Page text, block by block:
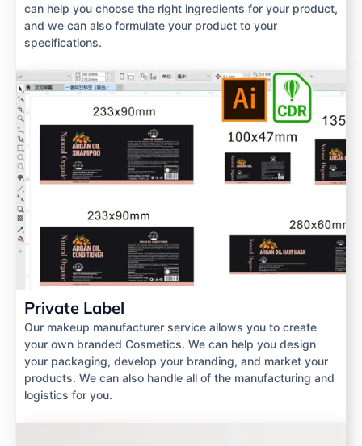
can help you choose the right ingredients for your product,
and we can also formulate your product to your
specifications.
Private Label
Our makeup manufacturer service allows you to create
your own branded Cosmetics. We can help you design
your packaging, develop your branding, and market your
products. We can also handle all of the manufacturing and
logistics for you.